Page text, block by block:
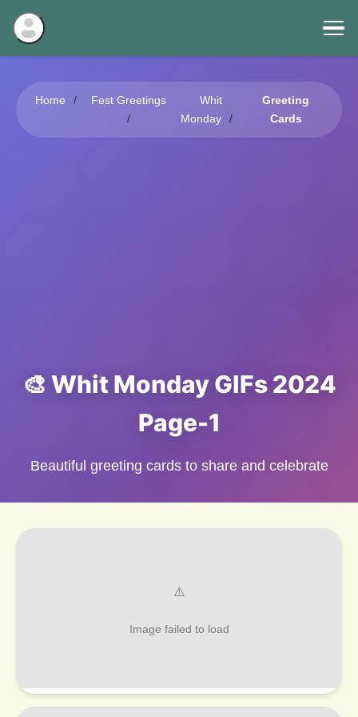
Home Fest Greetings
Whit
Monday
Greeting
Cards
🎨 Whit Monday GIFs 2024
Page-1
Beautiful greeting cards to share and celebrate